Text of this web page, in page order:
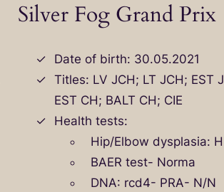
Silver Fog Grand Prix
Date of birth: 30.05.2021
Titles: LV JCH; LT JCH; EST
EST CH; BALT CH; CIE
Health tests:
Hip/Elbow dysplasia:
BAER test- Norma
DNA: rcd4- PRA- N/N